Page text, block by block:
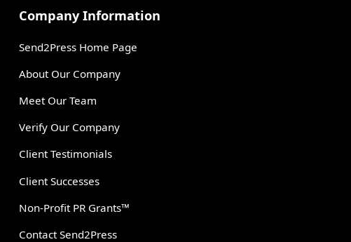
Company Information
Send2Press Home Page
About Our Company
Meet Our Team
Verify Our Company
Client Testimonials
Client Successes
Non-Profit PR Grants™
Contact Send2Press